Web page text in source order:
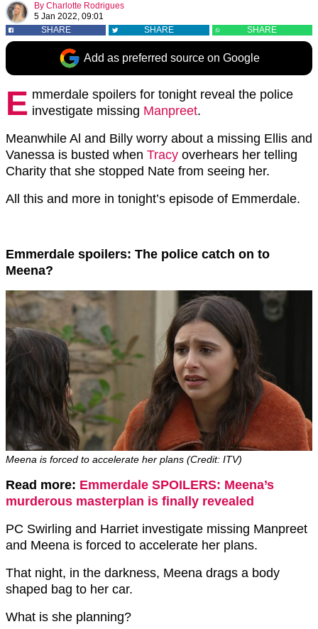
By Charlotte Rodrigues
5 Jan 2022, 09:01
SHARE
SHARE SHARE
Add as preferred source on Google
E mmerdale spoilers for tonight reveal the police
investigate missing Manpreet.
Meanwhile Al and Billy worry about a missing Ellis and
Vanessa is busted when Tracy overhears her telling
Charity that she stopped Nate from seeing her.
All this and more in tonight’s episode of Emmerdale.
Emmerdale spoilers: The police catch on to
Meena?
Meena is forced to accelerate her plans (Credit: ITV)
Read more: Emmerdale SPOILERS: Meena’s
murderous masterplan is finally revealed
PC Swirling and Harriet investigate missing Manpreet
and Meena is forced to accelerate her plans.
That night, in the darkness, Meena drags a body
shaped bag to her car.
What is she planning?